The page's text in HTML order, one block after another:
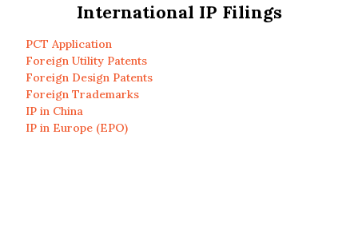
International IP Filings
PCT Application
Foreign Utility Patents
Foreign Design Patents
Foreign Trademarks
IP in China
IP in Europe (EPO)